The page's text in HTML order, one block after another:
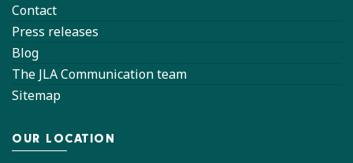
Contact
Press releases
Blog
The JLA Communication team
Sitemap
OUR LOCATION